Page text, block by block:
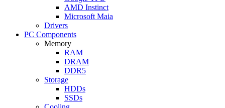
AMD Instinct
Microsoft Maia
Drivers
PC Components
Memory
RAM
DRAM
DDR5
Storage
HDDs
SSDs